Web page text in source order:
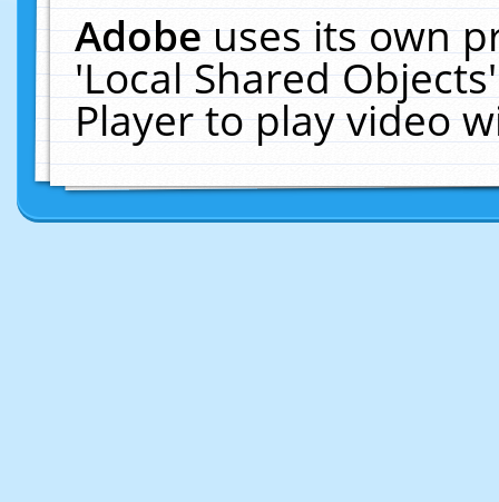
Adobeuses its own
'Local Shared
Player to play video